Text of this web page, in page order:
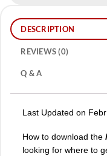
DESCRIPTION
REVIEWS (0)
Q & A
Last Updated on
How to download the
looking for where to